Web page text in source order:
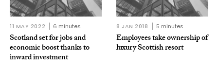
11 MAY 2022 6 minutes
Scotland set for jobs and
economic boost thanks to
inward investment
8 JAN 2018 5 minutes
Employees take ownership of
luxury Scottish resort